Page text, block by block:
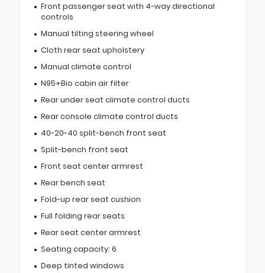
Front passenger seat with 4-way directional
controls
Manual tilting steering wheel
Cloth rear seat upholstery
Manual climate control
N95+Bio cabin air filter
Rear under seat climate control ducts
Rear console climate control ducts
40-20-40 split-bench front seat
Split-bench front seat
Front seat center armrest
Rear bench seat
Fold-up rear seat cushion
Full folding rear seats
Rear seat center armrest
Seating capacity: 6
Deep tinted windows